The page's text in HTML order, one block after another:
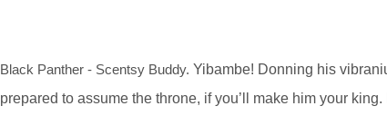
Black Panther - Scentsy Buddy. Yibambe! Donning his
prepared to assume the throne, if you’ll make him your